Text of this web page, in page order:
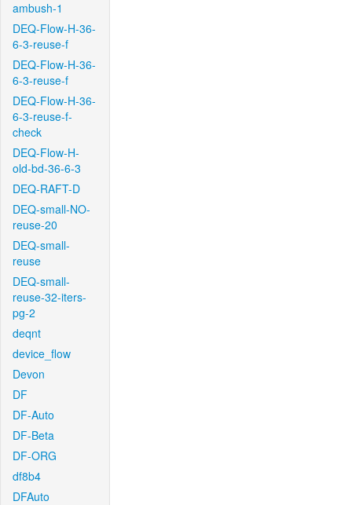
ambush-1
DEQ-Flow-H-36-
6-3-reuse-f
DEQ-Flow-H-36-
6-3-reuse-f
DEQ-Flow-H-36-
6-3-reuse-f-
check
DEQ-Flow-H-
old-bd-36-6-3
DEQ-RAFT-D
DEQ-small-NO-
reuse-20
DEQ-small-
reuse
DEQ-small-
reuse-32-iters-
pg-2
deqnt
device_flow
Devon
DF
DF-Auto
DF-Beta
DF-ORG
df8b4
DFAuto